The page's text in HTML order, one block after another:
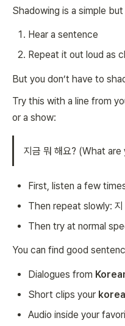
Shadowing is a simple
Hear a sentence
Repeat it out loud as
But you don’t have to
Try this with a line from
or a show:
지금 뭐 해요? (What
First, listen a few
Then repeat slowly: 지
Then try at normal
You can find good
Dialogues from
Short clips your
Audio inside your